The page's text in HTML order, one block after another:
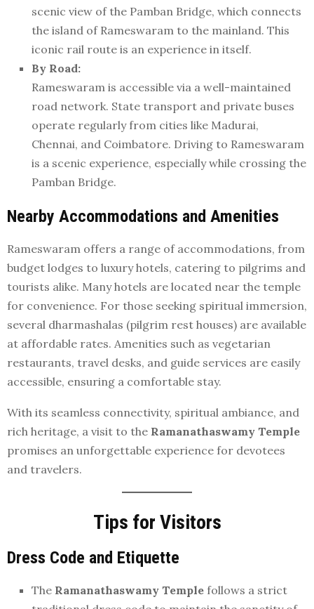
scenic view of the Pamban Bridge, which connects
the island of Rameswaram to the mainland. This
iconic rail route is an experience in itself.
By Road:
Rameswaram is accessible via a well-maintained
road network. State transport and private buses
operate regularly from cities like Madurai,
Chennai, and Coimbatore. Driving to Rameswaram
is a scenic experience, especially while crossing the
Pamban Bridge.
Nearby Accommodations and Amenities
Rameswaram offers a range of accommodations, from
budget lodges to luxury hotels, catering to pilgrims and
tourists alike. Many hotels are located near the temple
for convenience. For those seeking spiritual immersion,
several dharmashalas (pilgrim rest houses) are available
at affordable rates. Amenities such as vegetarian
restaurants, travel desks, and guide services are easily
accessible, ensuring a comfortable stay.
With its seamless connectivity, spiritual ambiance, and
rich heritage, a visit to the Ramanathaswamy Temple
promises an unforgettable experience for devotees
and travelers.
Tips for Visitors
Dress Code and Etiquette
The Ramanathaswamy Temple follows a strict